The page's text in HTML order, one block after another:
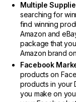
Multiple
searching for
find winning
Amazon and
package that
Amazon brand
Facebook
products on
products in your
you make on